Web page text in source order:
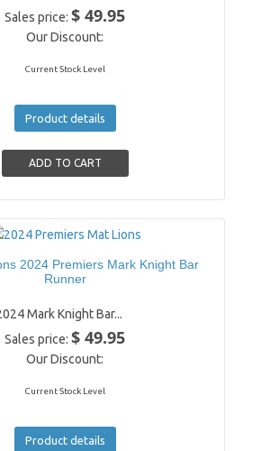
Sales price:$ 49.95
Our Discount:
Current Stock Level
Product details
2024 Premiers Mark Knight Bar
Runner
Mark Knight Bar...
Sales price:$ 49.95
Our Discount:
Current Stock Level
Product details